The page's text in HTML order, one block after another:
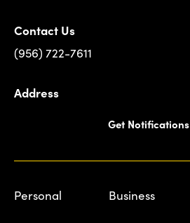
Contact Us
(956) 722-7611
Address
Get Notifications
Personal Business